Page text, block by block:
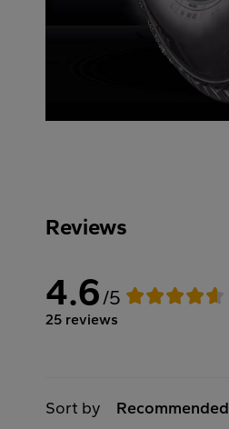
Reviews
4.6/5
25 reviews
Sort by Recommended